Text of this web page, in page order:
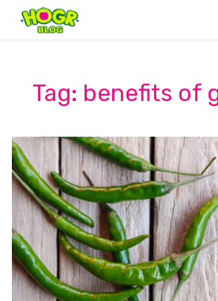
Tag: benefits of